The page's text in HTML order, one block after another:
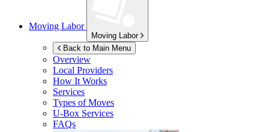
Moving Labor
Moving Labor
Back to Main Menu
Overview
Local Providers
How It Works
Services
Types of Moves
U-Box Services
FAQs